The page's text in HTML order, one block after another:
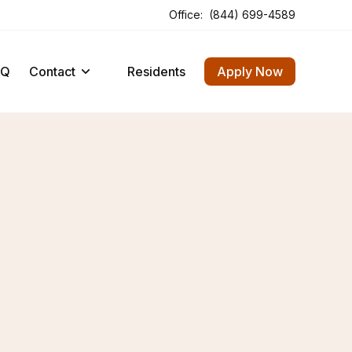
Office: (844) 699-4589
Contact Residents
Opens In A New Tab Apply Now
Opens In A New Tab